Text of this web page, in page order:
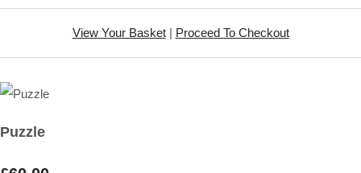
View Your Basket| Proceed To Checkout
Puzzle